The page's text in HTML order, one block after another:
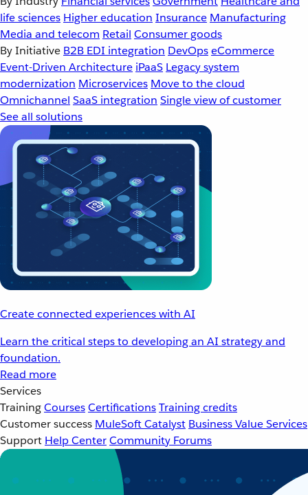
life sciences Higher education Insurance Manufacturing
Media and telecom Retail Consumer goods
By Initiative B2B EDI integration DevOpseCommerce
Event-Driven Architecture iPaaS Legacy system
modernization Microservices Move to the cloud
Omnichannel SaaS integration Single view of customer
See all solutions
Create connected experiences with AI
Learn the critical steps to developing an AI strategy and
foundation.
Read more
Services
TrainingCoursesCertificationsTraining credits
Customer success MuleSoft Catalyst Business Value Services
Support Help CenterCommunity Forums